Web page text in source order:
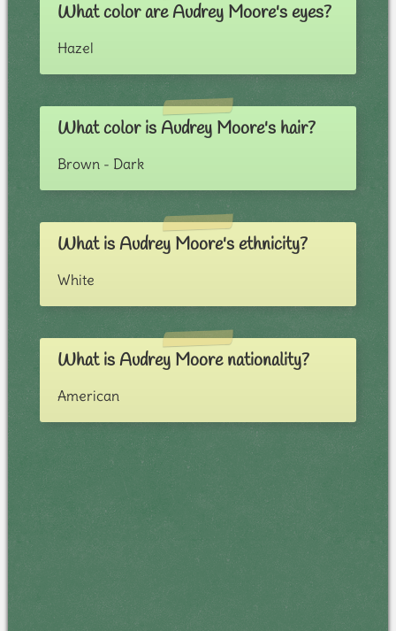
What color are Audrey Moore's eyes?
Hazel
What color is Audrey Moore's hair?
Brown - Dark
What is Audrey Moore's ethnicity?
White
What is Audrey Moore nationality?
American